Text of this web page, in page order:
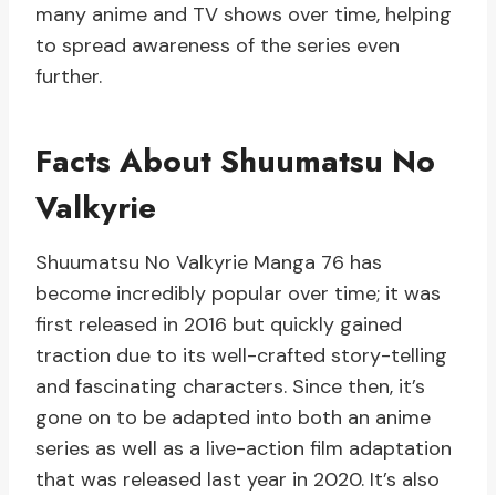
many anime and TV shows over time, helping
to spread awareness of the series even
further.
Facts About Shuumatsu No
Valkyrie
Shuumatsu No Valkyrie Manga 76 has
become incredibly popular over time; it was
first released in 2016 but quickly gained
traction due to its well-crafted story-telling
and fascinating characters. Since then, it’s
gone on to be adapted into both an anime
series as well as a live-action film adaptation
that was released last year in 2020. It’s also